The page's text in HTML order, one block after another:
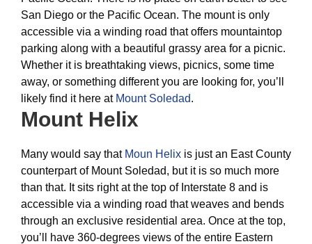
San Diego or the Pacific Ocean. The mount is only
accessible via a winding road that offers mountaintop
parking along with a beautiful grassy area for a picnic.
Whether it is breathtaking views, picnics, some time
away, or something different you are looking for, you’ll
likely find it here at Mount Soledad.
Mount Helix
Many would say that Moun Helix is just an East County
counterpart of Mount Soledad, but it is so much more
than that. It sits right at the top of Interstate 8 and is
accessible via a winding road that weaves and bends
through an exclusive residential area. Once at the top,
you’ll have 360-degrees views of the entire Eastern